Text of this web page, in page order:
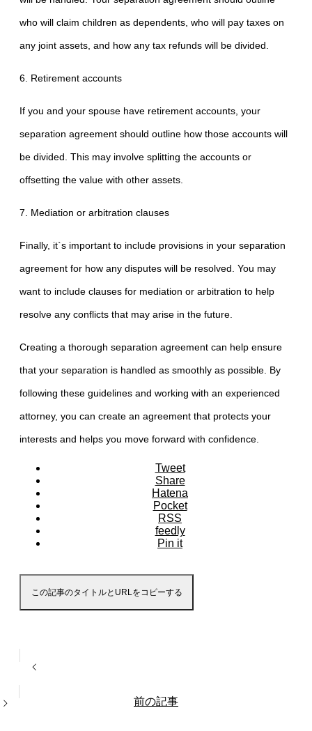
who will claim children as dependents, who will pay taxes on
any joint assets, and how any tax refunds will be divided.
6. Retirement accounts
If you and your spouse have retirement accounts, your
separation agreement should outline how those accounts will
be divided. This may involve splitting the accounts or
offsetting the value with other assets.
7. Mediation or arbitration clauses
Finally, it`s important to include provisions in your separation
agreement for how any disputes will be resolved. You may
want to include clauses for mediation or arbitration to help
resolve any conflicts that may arise in the future.
Creating a thorough separation agreement can help ensure
that your separation is handled as smoothly as possible. By
following these guidelines and working with an experienced
attorney, you can create an agreement that protects your
interests and helps you move forward with confidence.
Tweet
Share
Hatena
Pocket
RSS
feedly
Pin it
この記事のタイトルとURLをコピーする
前の記事